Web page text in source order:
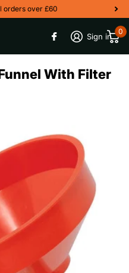
orders over £60
Sign in
0
With Filter